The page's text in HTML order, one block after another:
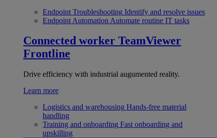
Endpoint Troubleshooting Identify and resolve issues
Endpoint Automation Automate routine IT tasks
Connected worker TeamViewer
Frontline
Drive efficiency with industrial augumented reality.
Learn more
Logistics and warehousing Hands-free material
handling
Training and onboarding Fast onboarding and
upskilling